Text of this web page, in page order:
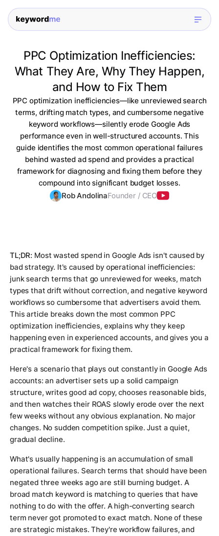
PPC Optimization Inefficiencies:
What They Are, Why They Happen,
and How to Fix Them
PPC optimization inefficiencies—like unreviewed search
terms, drifting match types, and cumbersome negative
keyword workflows—silently erode Google Ads
performance even in well-structured accounts. This
guide identifies the most common operational failures
behind wasted ad spend and provides a practical
framework for diagnosing and fixing them before they
compound into significant budget losses.
Rob AndolinaFounder / CEO
TL;DR: Most wasted spend in Google Ads isn't caused by
bad strategy. It's caused by operational inefficiencies:
junk search terms that go unreviewed for weeks, match
types that drift without correction, and negative keyword
workflows so cumbersome that advertisers avoid them.
This article breaks down the most common PPC
optimization inefficiencies, explains why they keep
happening even in experienced accounts, and gives you a
practical framework for fixing them.
Here's a scenario that plays out constantly in Google Ads
accounts: an advertiser sets up a solid campaign
structure, writes good ad copy, chooses reasonable bids,
and then watches their ROAS slowly erode over the next
few weeks without any obvious explanation. No major
changes. No sudden competition spike. Just a quiet,
gradual decline.
What's usually happening is an accumulation of small
operational failures. Search terms that should have been
negated three weeks ago are still burning budget. A
broad match keyword is matching to queries that have
nothing to do with the offer. A high-converting search
term never got promoted to exact match. None of these
are strategic mistakes. They're workflow failures, and